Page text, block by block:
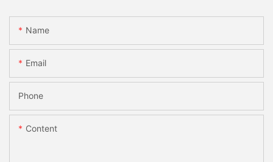
Name
Email
Phone
Content